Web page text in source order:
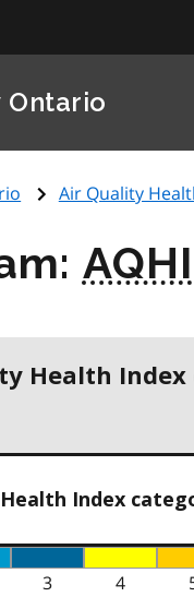
Ontario
Air Quality
AQHI
Health Index
Index
3 4